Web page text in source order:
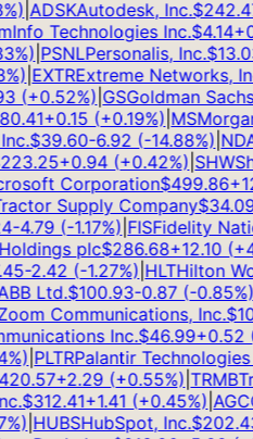
|ADSKAutodesk, Inc.$242.47
Technologies Inc.$4.14+
|PSNLPersonalis, Inc.$13.03
|EXTRExtreme Networks, Inc.
+0.52%)|GSGoldman Sachs
+0.15(+0.19%)|MSMorgan
$39.60-6.92(-14.88%)|NDAQ
+0.94(+0.42%)|SHW
Corporation$499.86+
Supply Company$34.09+
(-1.17%)|FISFidelity
plc$286.68+12.10(+
-2.42(-1.27%)|HLTHilton
Ltd.$100.93-0.87(-0.85%)|
Communications, Inc.$
Inc.$46.99+0.52(+
|PLTRPalantir Technologies
+2.29(+0.55%)|TRMB
$312.41+1.41(+0.45%)|AGCO
|HUBSHubSpot, Inc.$202.43-